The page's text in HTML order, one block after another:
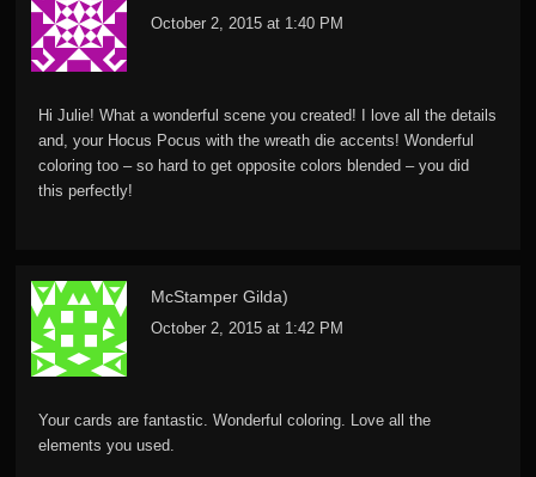
October 2, 2015 at 1:40 PM
Hi Julie! What a wonderful scene you created! I love all the details
and, your Hocus Pocus with the wreath die accents! Wonderful
coloring too – so hard to get opposite colors blended – you did
this perfectly!
McStamper Gilda)
October 2, 2015 at 1:42 PM
Your cards are fantastic. Wonderful coloring. Love all the
elements you used.